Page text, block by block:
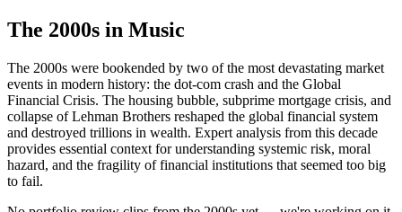
The 2000s in Music
The 2000s were bookended by two of the most devastating market
events in modern history: the dot-com crash and the Global
Financial Crisis. The housing bubble, subprime mortgage crisis, and
collapse of Lehman Brothers reshaped the global financial system
and destroyed trillions in wealth. Expert analysis from this decade
provides essential context for understanding systemic risk, moral
hazard, and the fragility of financial institutions that seemed too big
to fail.